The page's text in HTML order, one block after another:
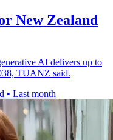
New Zealand
AI delivers up to
TUANZ said.
• Last month